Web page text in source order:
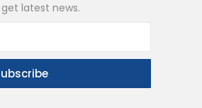
latest news.